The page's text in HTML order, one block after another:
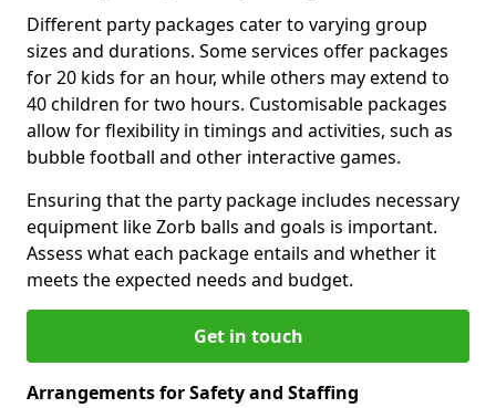
Different party packages cater to varying group
sizes and durations. Some services offer packages
for 20 kids for an hour, while others may extend to
40 children for two hours. Customisable packages
allow for flexibility in timings and activities, such as
bubble football and other interactive games.
Ensuring that the party package includes necessary
equipment like Zorb balls and goals is important.
Assess what each package entails and whether it
meets the expected needs and budget.
Get in touch
Arrangements for Safety and Staffing